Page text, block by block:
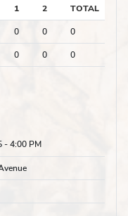
1 2 TOTAL
0 0 0
0 0 0
- 4:00 PM